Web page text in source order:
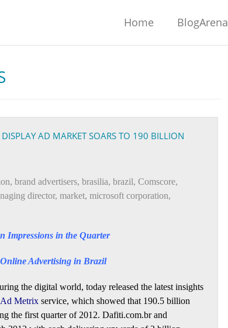
Home BlogArena
AD MARKET SOARS TO 190 BILLION
, brand advertisers, brasilia, brazil, Comscore,
director, market, microsoft corporation,
Impressions in the Quarter
Advertising in Brazil
the digital world, today released the latest insights
Ad Metrix service, which showed that 190.5 billion
the first quarter of 2012. Dafiti.com.br and